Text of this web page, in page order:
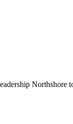
Northshore